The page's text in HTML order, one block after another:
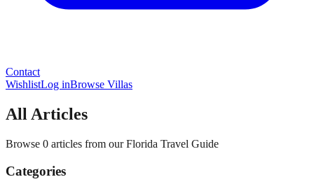
Contact
WishlistLog inBrowse Villas
All Articles
Browse 0 articles from our Florida Travel Guide
Categories